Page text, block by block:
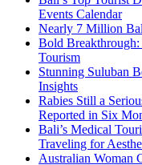
Events Calendar
Nearly 7 Million
Bold Breakthrough:
Tourism
Stunning Suluban
Insights
Rabies Still a
Reported in Six
Bali’s Medical
Traveling for
Australian Woman